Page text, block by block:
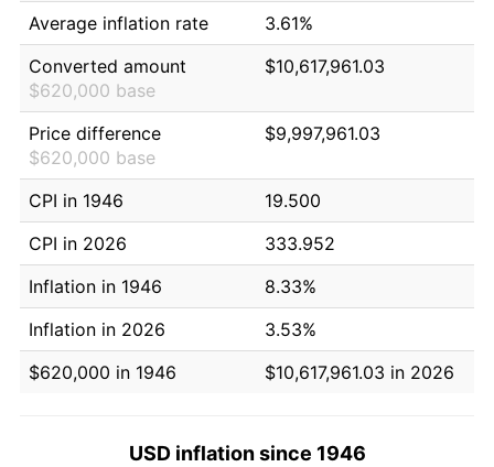
Average inflation rate
3.61%
Converted amount
$620,000 base
$10,617,961.03
Price difference
$620,000 base
$9,997,961.03
CPI in 1946
19.500
CPI in 2026
333.952
Inflation in 1946
8.33%
Inflation in 2026
3.53%
$620,000 in 1946
$10,617,961.03 in 2026
USD inflation since 1946